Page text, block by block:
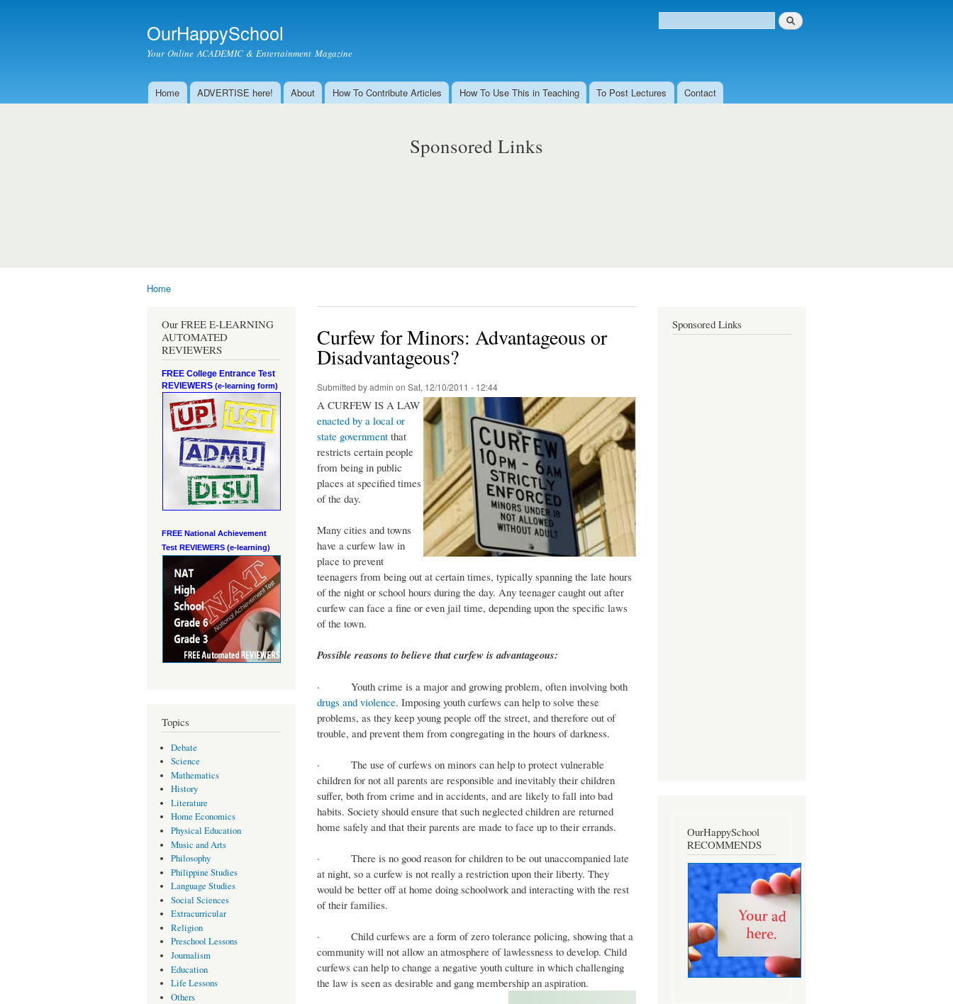
OurHappySchool
Your Online ACADEMIC & Entertainment Magazine
Search form
Search
Main menu
Home ADVERTISE here! About How To Contribute Articles How To Use This in Teaching To Post Lectures Contact
Sponsored Links
Home
Our FREE E-LEARNING
AUTOMATED
REVIEWERS
FREE College Entrance Test
REVIEWERS (e-learning form)
FREE National Achievement
Test REVIEWERS (e-learning)
Topics
Debate
Science
Mathematics
History
Literature
Home Economics
Physical Education
Music and Arts
Philosophy
Philippine Studies
Language Studies
Social Sciences
Extracurricular
Religion
Preschool Lessons
Journalism
Education
Life Lessons
Others
Curfew for Minors: Advantageous or
Disadvantageous?
Submitted byadmin on Sat, 12/10/2011 - 12:44
A CURFEW IS A LAW
enacted by a local or
state government that
restricts certain people
from being in public
places at specified times
of the day.
Many cities and towns
have a curfew law in
place to prevent
teenagers from being out at certain times, typically spanning the late hours
of the night or school hours during the day. Any teenager caught out after
curfew can face a fine or even jail time, depending upon the specific laws
of the town.
Possible reasons to believe that curfew is advantageous:
· Youth crime is a major and growing problem, often involving both
drugs and violence. Imposing youth curfews can help to solve these
problems, as they keep young people off the street, and therefore out of
trouble, and prevent them from congregating in the hours of darkness.
· The use of curfews on minors can help to protect vulnerable
children for not all parents are responsible and inevitably their children
suffer, both from crime and in accidents, and are likely to fall into bad
habits. Society should ensure that such neglected children are returned
home safely and that their parents are made to face up to their errands.
· There is no good reason for children to be out unaccompanied late
at night, so a curfew is not really a restriction upon their liberty. They
would be better off at home doing schoolwork and interacting with the rest
of their families.
· Child curfews are a form of zero tolerance policing, showing that a
community will not allow an atmosphere of lawlessness to develop. Child
curfews can help to change a negative youth culture in which challenging
the law is seen as desirable and gang membership an aspiration.
Sponsored Links
OurHappySchool
RECOMMENDS